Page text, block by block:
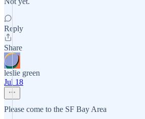
Reply
Share
leslie green
Jul 18
Please come to the SF Bay Area